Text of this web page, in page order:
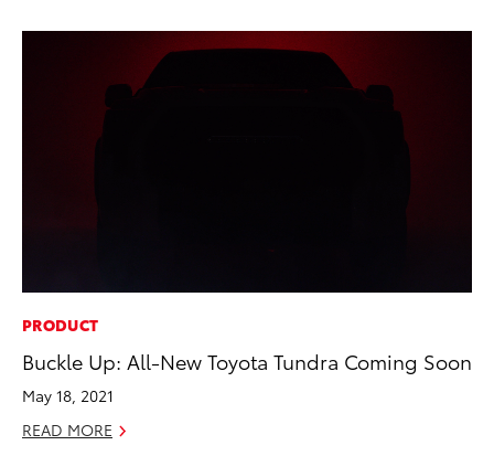
PRODUCT
Buckle Up: All-New Toyota Tundra Coming Soon
May 18, 2021
READ MORE